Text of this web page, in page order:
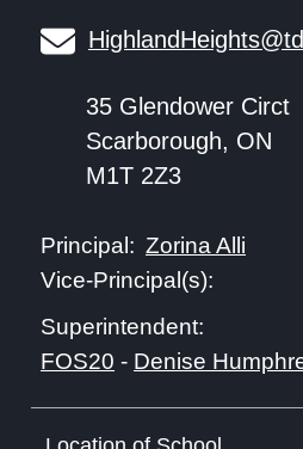
35 Glendower Circt
Scarborough, ON
M1T 2Z3
Principal: Zorina Alli
Vice-Principal(s):
Superintendent:
FOS20 - Denise